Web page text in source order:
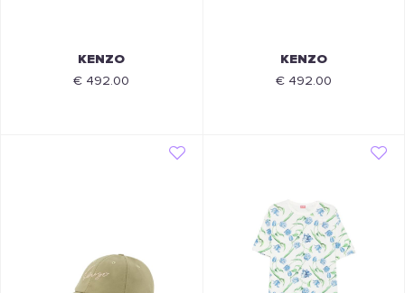
KENZO
€ 492.00
KENZO
€ 492.00